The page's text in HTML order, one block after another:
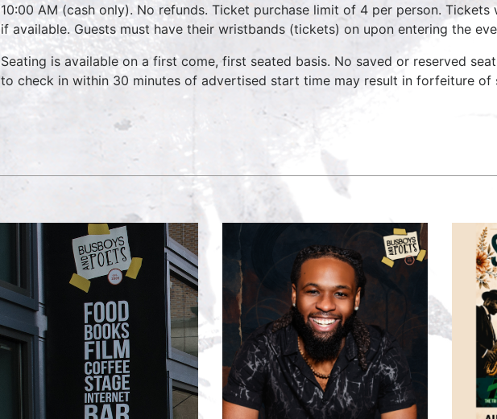
10:00 AM (cash only). No refunds. Ticket purchase limit of 4 per person.
if available. Guests must have their wristbands (tickets) on upon entering the
Seating is available on a first come, first seated basis. No saved or reserved
to check in within 30 minutes of advertised start time may result in forfeiture of